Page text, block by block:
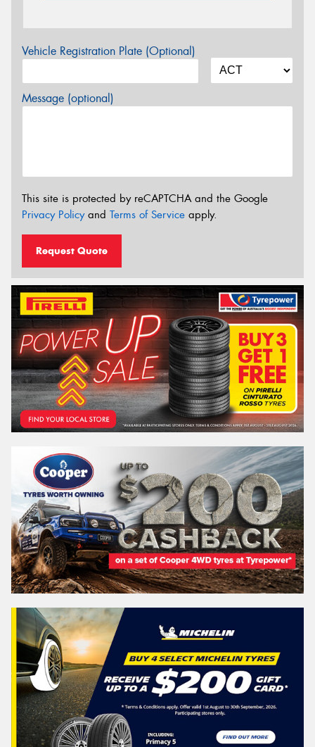
Vehicle Registration Plate (Optional)
Message (optional)
This site is protected by reCAPTCHA and the Google
Privacy Policyand Terms of Service apply.
Request Quote